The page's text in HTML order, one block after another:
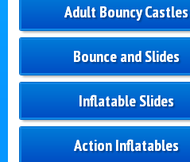
Adult Bouncy Castles
Bounce and Slides
Inflatable Slides
Action Inflatables